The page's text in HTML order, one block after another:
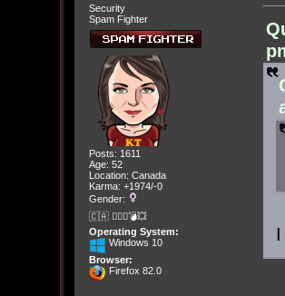
Security
Spam Fighter
Posts: 1611
Age: 52
Location: Canada
Karma: +1974/-0
Gender:
🇨🇦 🤦🏽‍♀️💣💥
Operating System:
Windows 10
Browser:
Firefox 82.0